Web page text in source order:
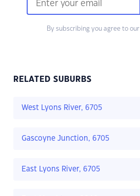
By subscribing you agree to our
RELATED SUBURBS
West Lyons River, 6705
Gascoyne Junction, 6705
East Lyons River, 6705